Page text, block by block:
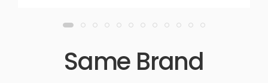
Same Brand